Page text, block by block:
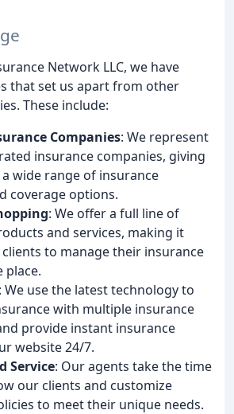
Network LLC, we have
that set us apart from other
These include:
Companies: We represent
insurance companies, giving
a wide range of insurance
coverage options.
: We offer a full line of
and services, making it
to manage their insurance
place.
: We use the latest technology to
with multiple insurance
provide instant insurance
website 24/7.
Service: Our agents take the time
our clients and customize
to meet their unique needs.